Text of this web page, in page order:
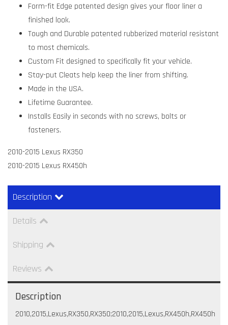
Form-fit Edge patented design gives your floor liner a
finished look.
Tough and Durable patented rubberized material resistant
to most chemicals.
Custom Fit designed to specifically fit your vehicle.
Stay-put Cleats help keep the liner from shifting.
Made in the USA.
Lifetime Guarantee.
Installs Easily in seconds with no screws, bolts or
fasteners.
2010-2015 Lexus RX350
2010-2015 Lexus RX450h
Description
Details
Shipping
Reviews
Description
2010,2015,Lexus,RX350,RX350;2010,2015,Lexus,RX450h,RX450h